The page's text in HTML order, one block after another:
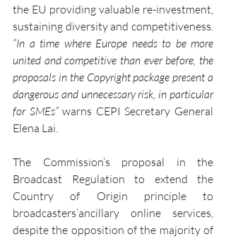
the EU providing valuable re-investment,
“In a time where Europe needs to be more
united and competitive than ever before, the
proposals in the Copyright package present a
dangerous and unnecessary risk, in particular
for SMEs” warns CEPI Secretary General
Elena Lai.
The Commission’s proposal in the
Broadcast Regulation to extend the
Country of Origin principle to
broadcasters’ancillary online services,
despite the opposition of the majority of